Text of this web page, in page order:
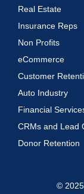
Real Estate
Insurance Reps
Non Profits
eCommerce
Customer
Auto Industry
Financial
CRMs and Lead
Donor Retention
©